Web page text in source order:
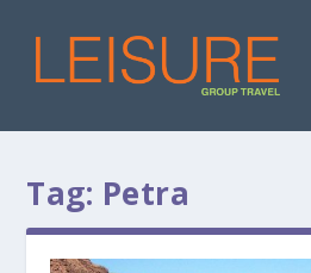
Tag: Petra